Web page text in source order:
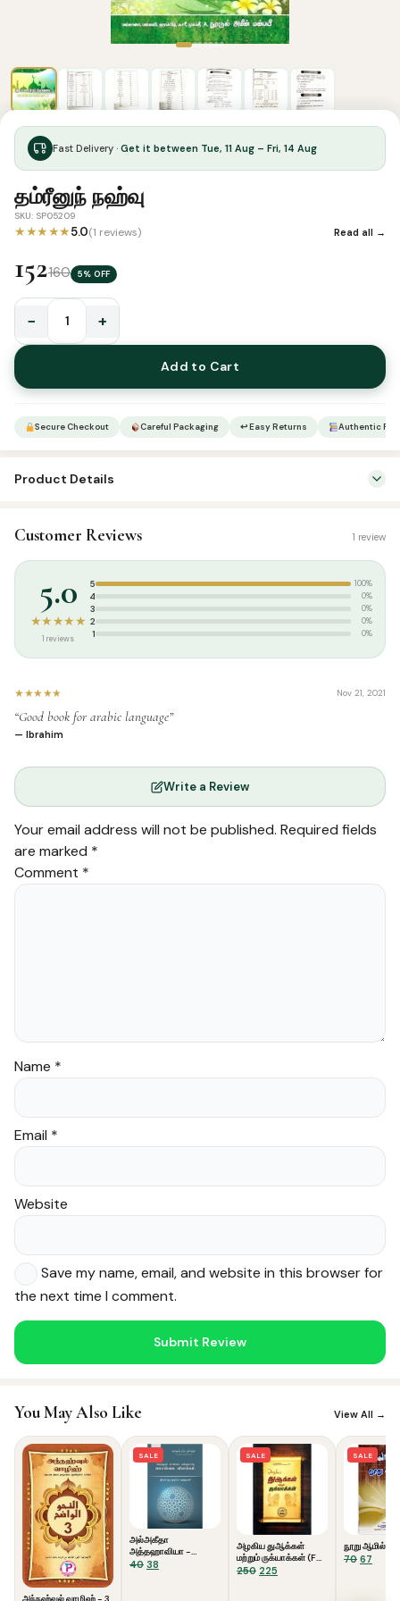
Fast Delivery · Get it between Tue, 11 Aug – Fri, 14 Aug
தம்ரீனுந் நஹ்வு
SKU: SP05209
★★★★★5.0(1 reviews) Read all →
152160 5% OFF
நஹ்வு
quantity
− +
Add to Cart
Secure Checkout Careful Packaging ↩ Easy Returns Authentic
Product Details
Categories: Arabic Learning & Syllabus
Tags:
Ameen Manbayee
Customer Reviews 1 review
5.0
★★★★★
1 reviews
5 100%
4 0%
3 0%
2 0%
1 0%
★★★★★ Nov 21, 2021
“Good book for arabic language”
— Ibrahim
Write a Review
Your email address will not be published. Required fields
are marked *
Comment *
Name *
Email *
Website
Save my name, email, and website in this browser for
the next time I comment.
You May Also Like View All →
SALE
அல்அகீதா
அத்தஹாவியா -
கொள்கை விளக்கம்
40 Original
38
SALE
அழகிய துஆக்கள்
மற்றும் ருக்யாக்கள் (Full
Colour)
250 Original
225
SALE
நூறு ஆமில்கள்
70 Original
67